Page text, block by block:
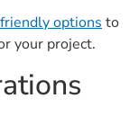
optionsto
your project.